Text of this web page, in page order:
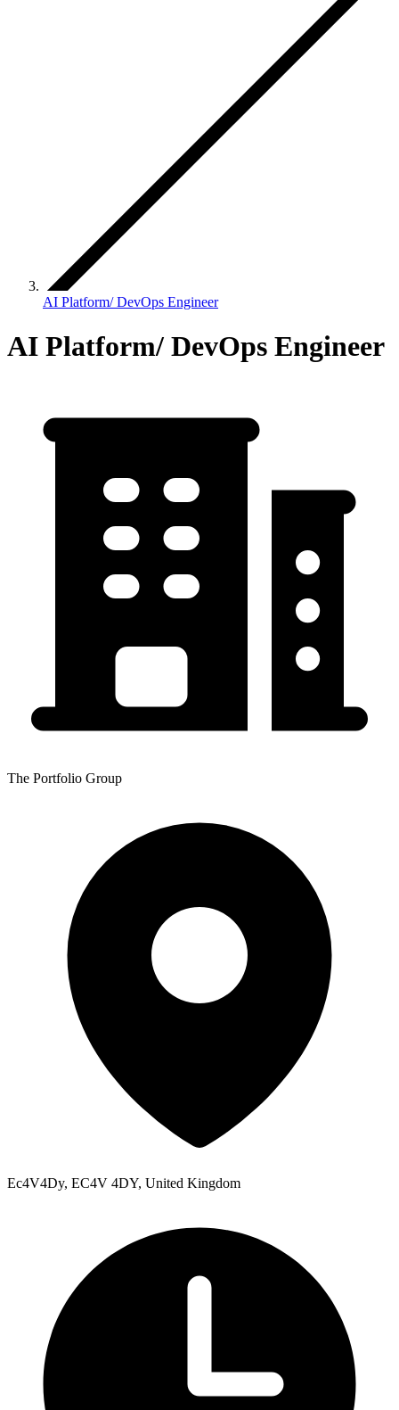
AI Platform/ DevOps Engineer
AI Platform/ DevOps Engineer
The Portfolio Group
Ec4V4Dy, EC4V 4DY, United Kingdom